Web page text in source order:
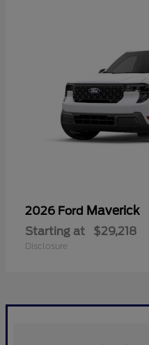
2026 Ford Maverick
Starting at $29,218
Disclosure